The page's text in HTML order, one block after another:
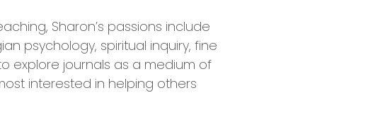
Sharon’s passions include
psychology, spiritual inquiry, fine
explore journals as a medium of
interested in helping others